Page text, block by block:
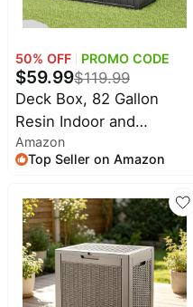
50% OFF PROMO CODE
$59.99$119.99
Deck Box, 82 Gallon
Resin Indoor and
Outdoor Storage Box
Waterproof for Garden
Storage Bench, Patio
Furniture and Cushions
with Lockable Lid, Black
Amazon
Top Seller on Amazon